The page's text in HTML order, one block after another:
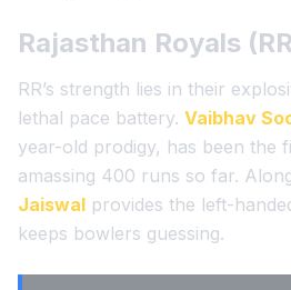
Rajasthan Royals
RR’s strength lies in their
lethal pace battery. Vaibhav
year-old prodigy, has been the
amassing 400 runs so far.
Jaiswal provides the left-
keeps bowlers guessing.